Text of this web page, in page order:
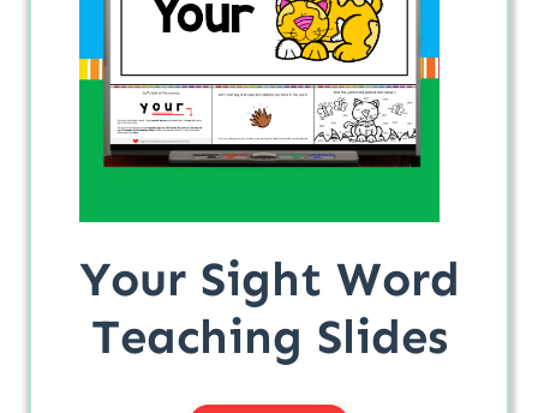
Your Sight Word
Teaching Slides